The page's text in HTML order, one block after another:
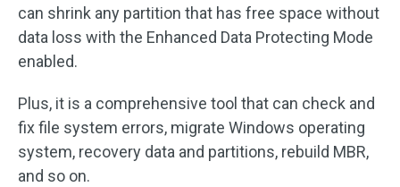
can shrink any partition that has free space without
data loss with the Enhanced Data Protecting Mode
enabled.
Plus, it is a comprehensive tool that can check and
fix file system errors, migrate Windows operating
system, recovery data and partitions, rebuild MBR,
and so on.